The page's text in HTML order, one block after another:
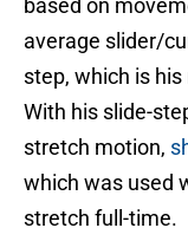
based on
average slider/
step, which is
With his slide-
stretch motion,
which was used
stretch full-time.